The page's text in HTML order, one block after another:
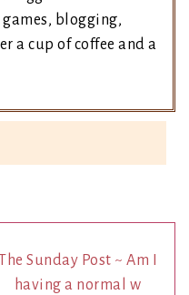
games, blogging,
a cup of coffee and a
Sunday Post ~ Am I
having a normal w